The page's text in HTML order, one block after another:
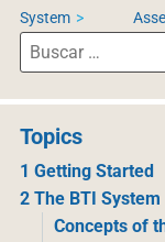
System
Topics
1 Getting Started
2 The BTI System
Concepts of